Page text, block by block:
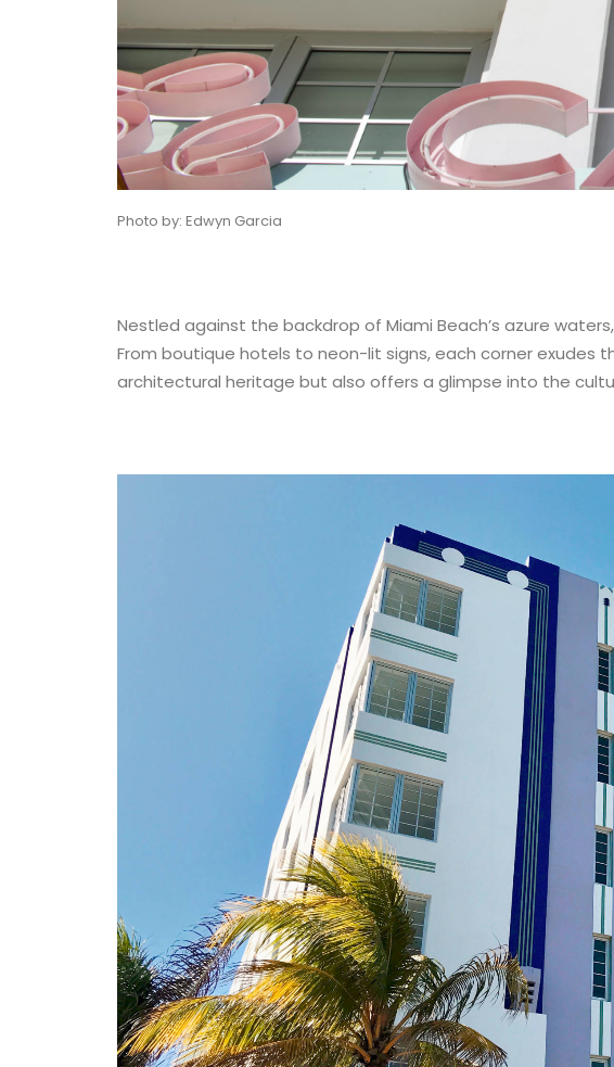
Photo by: Edwyn Garcia
Nestled against the backdrop of Miami Beach’s azure
From boutique hotels to neon-lit signs, each corner exudes
architectural heritage but also offers a glimpse into the